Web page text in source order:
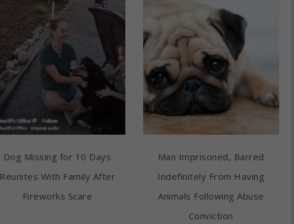
Dog Missing for 10 Days
Reunites With Family After
Fireworks Scare
Man Imprisoned, Barred
Indefinitely From Having
Animals Following Abuse
Conviction